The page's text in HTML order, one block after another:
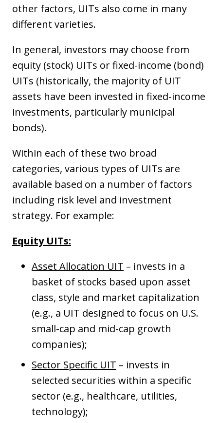
other factors, UITs also come in many
different varieties.
In general, investors may choose from
equity (stock) UITs or fixed-income (bond)
UITs (historically, the majority of UIT
assets have been invested in fixed-income
investments, particularly municipal
bonds).
Within each of these two broad
categories, various types of UITs are
available based on a number of factors
including risk level and investment
strategy. For example:
Equity UITs:
Asset Allocation UIT – invests in a
basket of stocks based upon asset
class, style and market capitalization
(e.g., a UIT designed to focus on U.S.
small-cap and mid-cap growth
companies);
Sector Specific UIT – invests in
selected securities within a specific
sector (e.g., healthcare, utilities,
technology);